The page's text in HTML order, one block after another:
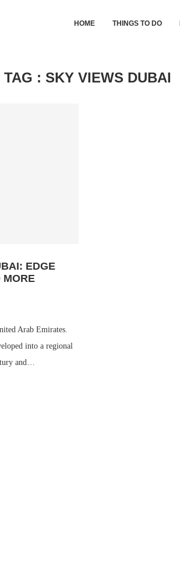
HOME THINGS TO DO
TAG : SKY VIEWS DUBAI
EDGE
MORE
Arab Emirates.
into a regional
and…